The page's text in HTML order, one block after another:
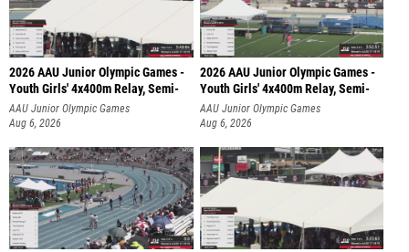
2026 AAU Junior Olympic Games -
Youth Girls' 4x400m Relay, Semi-
AAU Junior Olympic Games
Aug 6, 2026
2026 AAU Junior Olympic Games -
Youth Girls' 4x400m Relay, Semi-
AAU Junior Olympic Games
Aug 6, 2026